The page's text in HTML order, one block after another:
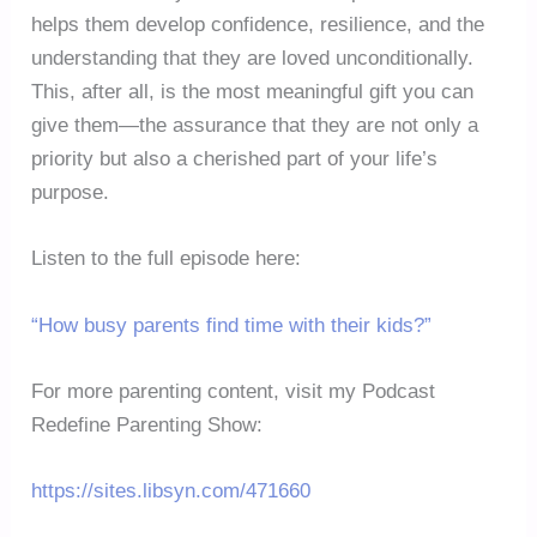
helps them develop confidence, resilience, and the
understanding that they are loved unconditionally.
This, after all, is the most meaningful gift you can
give them—the assurance that they are not only a
priority but also a cherished part of your life’s
purpose.
Listen to the full episode here:
“How busy parents find time with their kids?”
For more parenting content, visit my Podcast
Redefine Parenting Show:
https://sites.libsyn.com/471660